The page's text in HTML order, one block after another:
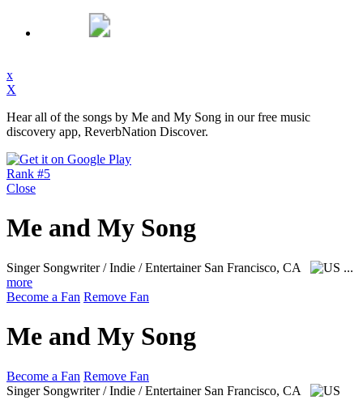
x
X
Hear all of the songs by Me and My Song in our free music
discovery app, ReverbNation Discover.
Rank #5
Close
Me and My Song
Singer Songwriter / Indie / Entertainer San Francisco, CA
...
more
Become a Fan Remove Fan
Me and My Song
Become a Fan Remove Fan
Singer Songwriter / Indie / Entertainer San Francisco, CA